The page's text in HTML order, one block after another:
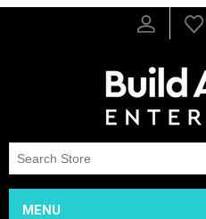
MENU